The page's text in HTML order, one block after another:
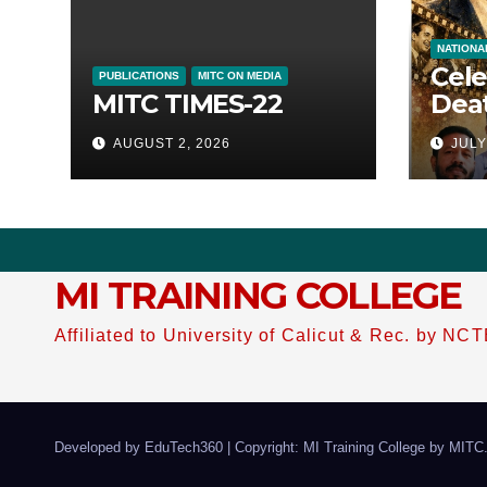
PUBLICATIONS MITC ON MEDIA
MITC TIMES-22
AUGUST 2, 2026
of
46
MI TRAINING COLLEGE
Affiliated to University of Calicut & Rec. by
Developed by EduTech360 | Copyright: MI Training College by MITC